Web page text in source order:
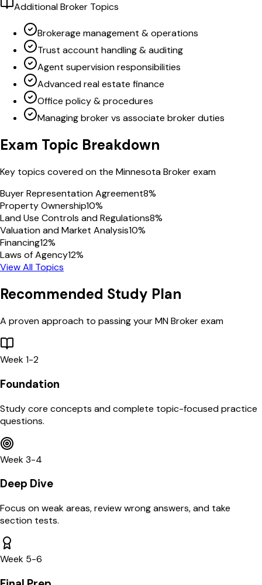
Additional Broker Topics
Brokerage management & operations
Trust account handling & auditing
Agent supervision responsibilities
Advanced real estate finance
Office policy & procedures
Managing broker vs associate broker duties
Exam Topic Breakdown
Key topics covered on the MinnesotaBrokerexam
Buyer Representation Agreement8%
Property Ownership10%
Land Use Controls and Regulations8%
Valuation and Market Analysis10%
Financing12%
Laws of Agency12%
View All Topics
Recommended Study Plan
A proven approach to passing yourMNBrokerexam
Week 1-2
Foundation
Study core concepts and complete topic-focused practice
questions.
Week 3-4
Deep Dive
Focus on weak areas, review wrong answers, and take
section tests.
Week 5-6